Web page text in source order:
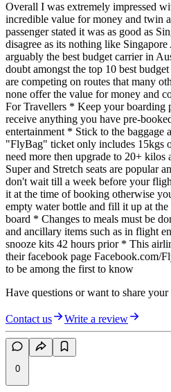
Overall I was extremely impressed
incredible value for money and twin
passenger stated it was as good as
disagree as its nothing like
arguably the best budget carrier in
doubt amongst the top 10 best
are competing on routes that many
none offer the value for money and
For Travellers * Keep your boarding
receive anything you have pre-
entertainment * Stick to the baggage
"FlyBag" ticket only includes 15kgs
need more then upgrade to 20+
Super and Stretch seats are popular
don't wait till a week before your
it at the time of booking otherwise
empty water bottle and fill it up at
board * Changes to meals must be
and ancillary items such as in flight
snooze kits 42 hours prior * This
their facebook page Facebook.com/
to be among the first to know
Have questions or want to share your
Contact us Write a review
0